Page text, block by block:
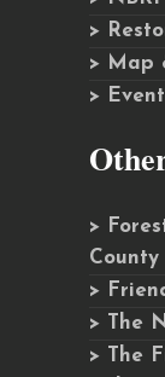
>
> Map
>
>
County
>
> The
> The